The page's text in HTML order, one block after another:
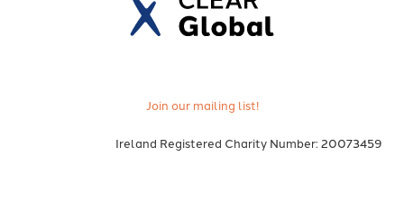
Join our mailing list!
Ireland Registered Charity Number: 20073459